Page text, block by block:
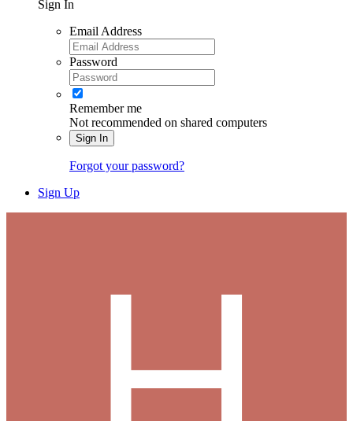
Sign In
Email Address
Password
Remember me
Not recommended on shared computers
Sign In
Forgot your password?
Sign Up